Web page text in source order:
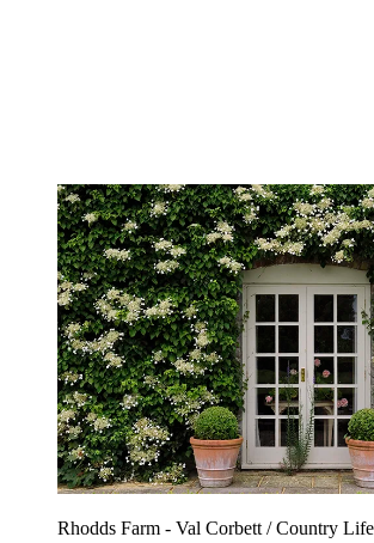
Rhodds Farm - Val Corbett / Country Life